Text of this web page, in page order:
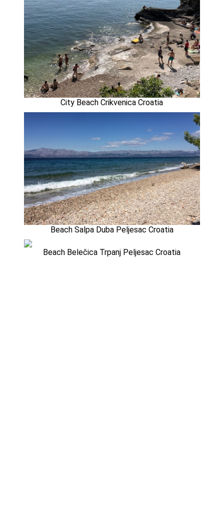
City Beach Crikvenica Croatia
Beach Salpa Duba Peljesac Croatia
Beach Belečica Trpanj Peljesac Croatia